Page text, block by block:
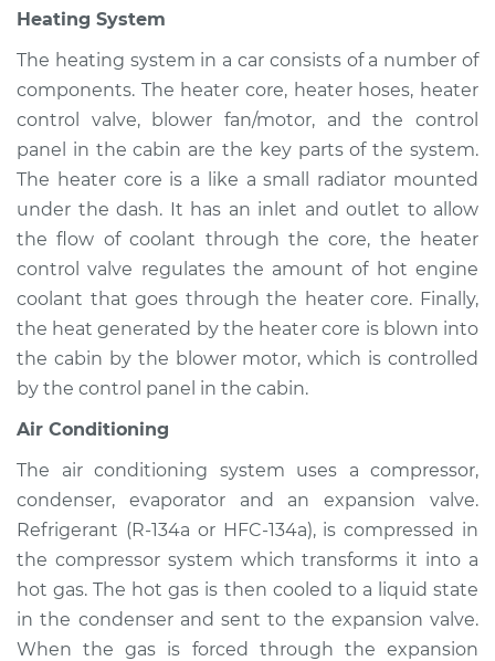
Estimate
Shop/Dealer Price $105.01-$112.52
1999 Mitsubishi
Montero Sport
V6-3.0L
Service type
Heating AC
Inspection
Estimate $94.99
Shop/Dealer Price
2002 Mitsubishi
Montero Sport
V6-3.5L
Service type
Heating AC
Inspection
Heating System
The heating system in a car consists of a number of
components. The heater core, heater hoses, heater
control valve, blower fan/motor, and the control
panel in the cabin are the key parts of the system.
The heater core is a like a small radiator mounted
under the dash. It has an inlet and outlet to allow
the flow of coolant through the core, the heater
control valve regulates the amount of hot engine
coolant that goes through the heater core. Finally,
the heat generated by the heater core is blown into
the cabin by the blower motor, which is controlled
by the control panel in the cabin.
Air Conditioning
The air conditioning system uses a compressor,
condenser, evaporator and an expansion valve.
Refrigerant (R-134a or HFC-134a), is compressed in
the compressor system which transforms it into a
hot gas. The hot gas is then cooled to a liquid state
in the condenser and sent to the expansion valve.
When the gas is forced through the expansion